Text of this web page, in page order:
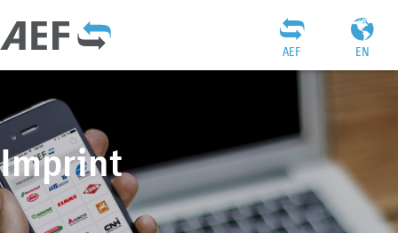
EN
AEF
Imprint